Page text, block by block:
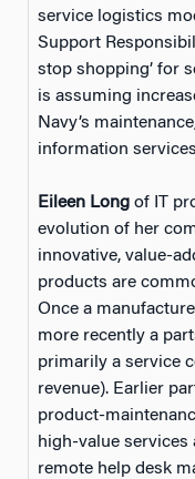
service logistics
Support
stop shopping’ for
is assuming
Navy’s
information
Eileen Long of IT
evolution of her
innovative, value-
products are
Once a
more recently a
primarily a service
revenue). Earlier
product-
high-value
remote help desk